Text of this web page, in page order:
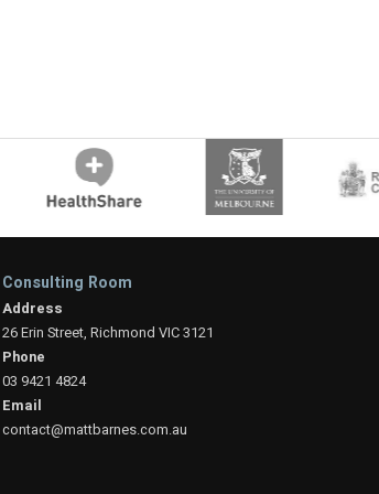
Consulting Room
Address
26 Erin Street, Richmond VIC 3121
Phone
03 9421 4824
Email
contact@mattbarnes.com.au